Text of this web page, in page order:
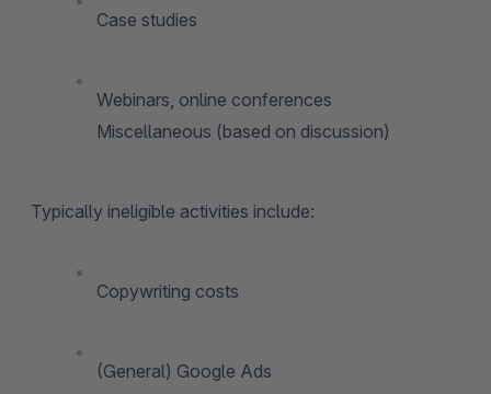
Case studies
Webinars, online conferences
Miscellaneous (based on discussion)
Typically ineligible activities include:
Copywriting costs
(General) Google Ads